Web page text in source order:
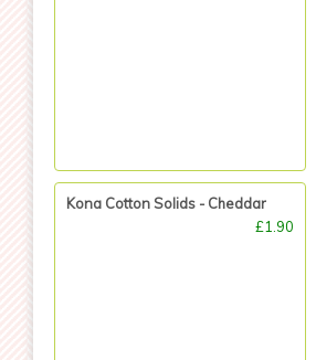
Kona Cotton Solids - Cheddar
£1.90